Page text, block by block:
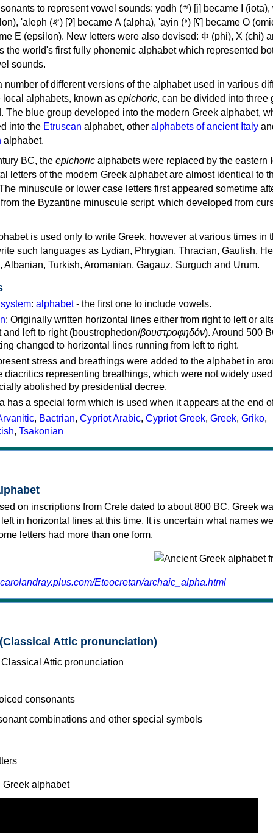
represent vowel sounds: yodh (𐤉) [j] became Ι (iota), waw (𐤅)
'ayin (𐤏) [ʕ] became Ο (omicron),
the world's first fully phonemic alphabet which represented
sounds.
number of different versions of the alphabet used in various
local alphabets, known as epichoric, can be divided into three
The blue group developed into the modern Greek alphabet,
into the Etruscan alphabet, other alphabets of ancient Italy
alphabet.
BC, the epichoric alphabets were replaced by the eastern
letters of the modern Greek alphabet are almost identical to
minuscule or lower case letters first appeared sometime
the Byzantine minuscule script, which developed from
is used only to write Greek, however at various times in
such languages as Lydian, Phrygian, Thracian, Gaulish,
Albanian, Turkish, Aromanian, Gagauz, Surguch and Urum.
: alphabet- the first one to include vowels.
: Originally written horizontal lines either from right to left or
and left to right (boustrophedon/βουστροφηδόν). Around 500
changed to horizontal lines running from left to right.
stress and breathings were added to the alphabet in
diacritics representing breathings, which were not widely
abolished by presidential decree.
has a special form which is used when it appears at the end
, Bactrian, Cypriot Arabic, Cypriot Greek, Greek, Griko,
, Tsakonian
on inscriptions from Crete dated to about 800 BC. Greek
in horizontal lines at this time. It is uncertain what names
letters had more than one form.
Eteocretan/archaic_alpha.html
Attic pronunciation)
consonants
alphabet